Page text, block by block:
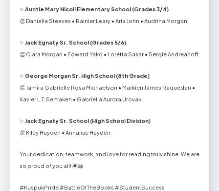
✨ Auntie Mary Nicoli Elementary School (Grades 3/4)
👏 Danielle Steeves • Rainier Leary • Aria John • Audrina Morgan
✨ Jack Egnaty Sr. School (Grades 5/6)
👏 Ciara Morgan • Edward Yako • Loretta Sakar • Sergie Andreanoff
✨ George Morgan Sr. High School (8th Grade)
👏 Tamira Gabrielle Rosa Michaelson • Markien James Raquedan •
Xavier L.T. Semaken • Gabriella Aurora Urovak
✨ Jack Egnaty Sr. School (High School Division)
👏 Kiley Hayden • Annalise Hayden
Your dedication, teamwork, and love for reading truly shine. We are
so proud of you all! 🌟📖
#KuspukPride #BattleOfTheBooks #StudentSuccess